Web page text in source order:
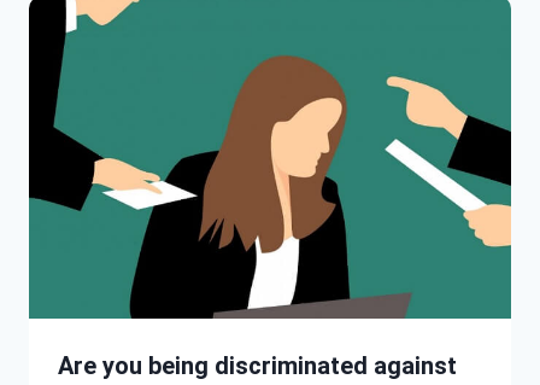
Are you being discriminated against